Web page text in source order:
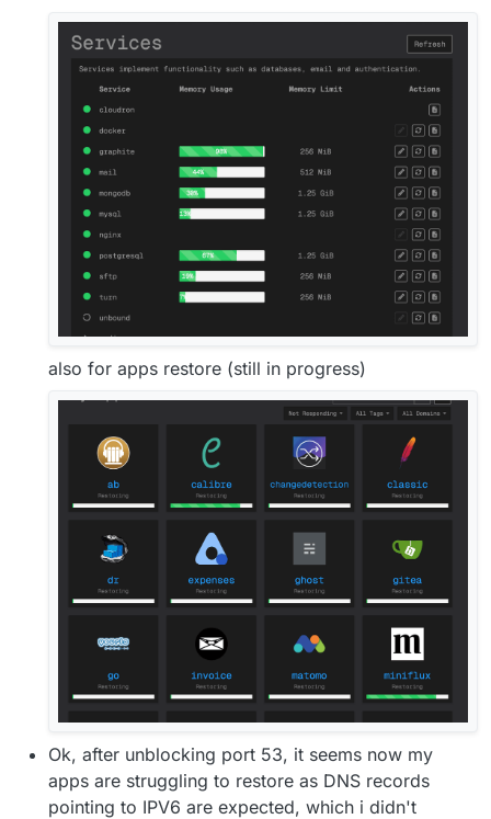
also for apps restore (still in progress)
Ok, after unblocking port 53, it seems now my
apps are struggling to restore as DNS records
pointing to IPV6 are expected, which i didn't